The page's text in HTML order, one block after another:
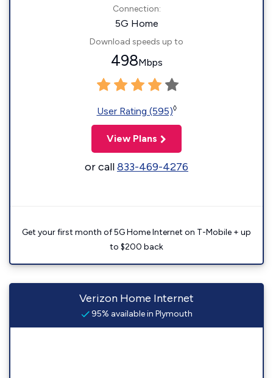
Connection:
5G Home
Download speeds up to
498Mbps
User Rating (595)◊
View Plans
or call833-469-4276
Get your first month of 5G Home Internet on T-Mobile + up
to $200 back
Verizon Home Internet
95% available in Plymouth